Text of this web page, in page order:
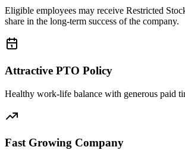
Eligible employees may receive Restricted
share in the long-term success of the company.
Attractive PTO Policy
Healthy work-life balance with generous paid
Fast Growing Company